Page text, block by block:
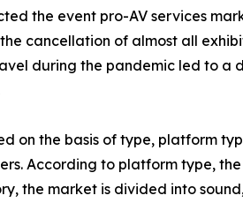
the event pro-AV services
cancellation of almost all
during the pandemic led to a
on the basis of type, platform
According to platform type,
the market is divided into